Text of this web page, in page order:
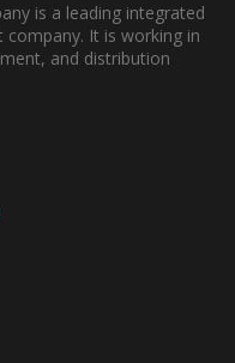
is a leading integrated
It is working in
and distribution